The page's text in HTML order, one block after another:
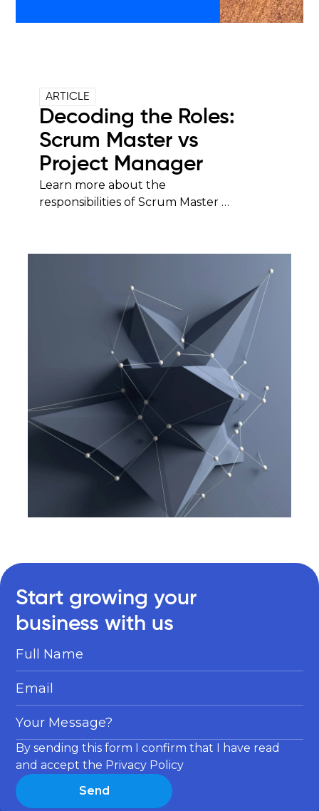
ARTICLE
Decoding the Roles:
Scrum Master vs
Project Manager
Learn more about the
responsibilities of Scrum Master …
Start growing your
business with us
Full Name
Email
Your Message?
By sending this form I confirm that I have read
and accept the Privacy Policy
Send